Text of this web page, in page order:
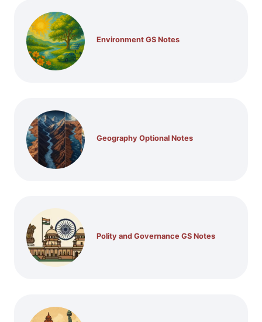
Environment GS Notes
Geography Optional Notes
Polity and Governance GS Notes